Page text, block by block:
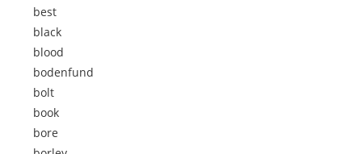
best
black
blood
bodenfund
bolt
book
bore